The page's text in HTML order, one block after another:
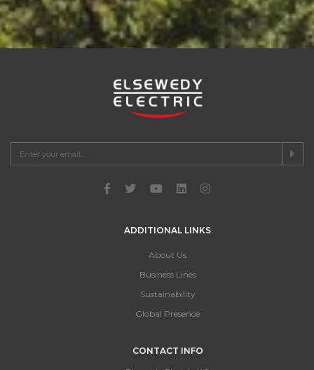
ADDITIONAL LINKS
About Us
Business Lines
Sustainability
Global Presence
CONTACT INFO